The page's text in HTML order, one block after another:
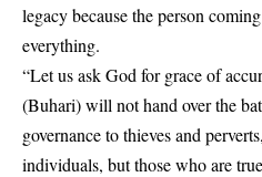
legacy because the person
everything.
“Let us ask God for grace of
(Buhari) will not hand over the
governance to thieves and
individuals, but those who are